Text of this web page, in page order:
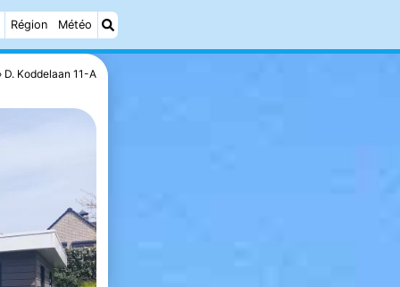
Région Météo
D. Koddelaan 11-A